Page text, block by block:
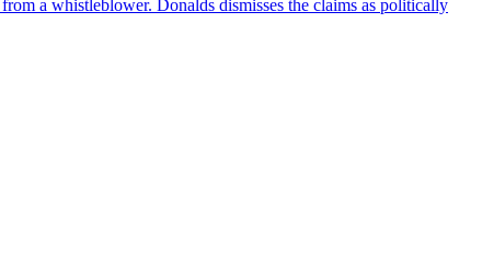
a whistleblower. Donalds dismisses the claims as politically